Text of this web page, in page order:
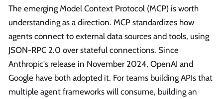
The emerging Model Context Protocol (MCP) is worth
understanding as a direction. MCP standardizes how
agents connect to external data sources and tools, using
JSON-RPC 2.0 over stateful connections. Since
Anthropic's release in November 2024, OpenAI and
Google have both adopted it. For teams building APIs that
multiple agent frameworks will consume, building an